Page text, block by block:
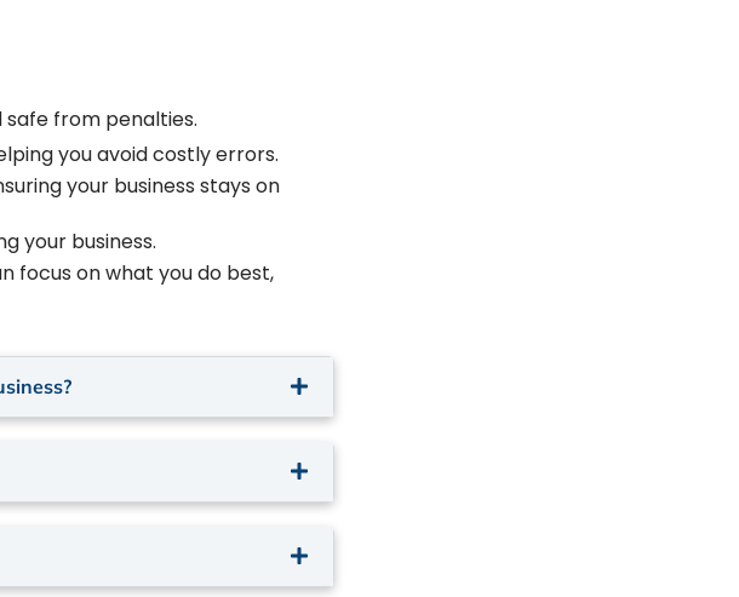
safe from penalties.
you avoid costly errors.
your business stays on
your business.
focus on what you do best,